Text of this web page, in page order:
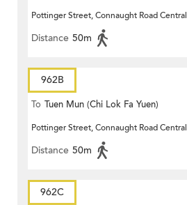
Pottinger Street, Connaught Road Central
Distance 50m
962B
To Tuen Mun (Chi Lok Fa Yuen)
Pottinger Street, Connaught Road Central
Distance 50m
962C